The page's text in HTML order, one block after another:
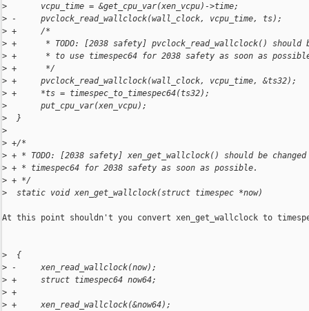
>
       vcpu_time = &get_cpu_var(xen_vcpu)->time;
> -     pvclock_read_wallclock(wall_clock, vcpu_time, ts);
> +     /*
> +      * TODO: [2038 safety] pvclock_read_wallclock() should
> +      * to use timespec64 for 2038 safety as soon as
> +      */
> +     pvclock_read_wallclock(wall_clock, vcpu_time, &ts32);
> +     *ts = timespec_to_timespec64(ts32);
>
       put_cpu_var(xen_vcpu);
>
  }
>
> +/*
> + * TODO: [2038 safety] xen_get_wallclock() should be
> + * timespec64 for 2038 safety as soon as possible.
> + */
>
  static void xen_get_wallclock(struct timespec *now)
At this point shouldn't you convert xen_get_wallclock to
>
  {
> -     xen_read_wallclock(now);
> +     struct timespec64 now64;
> +
> +     xen_read_wallclock(&now64);